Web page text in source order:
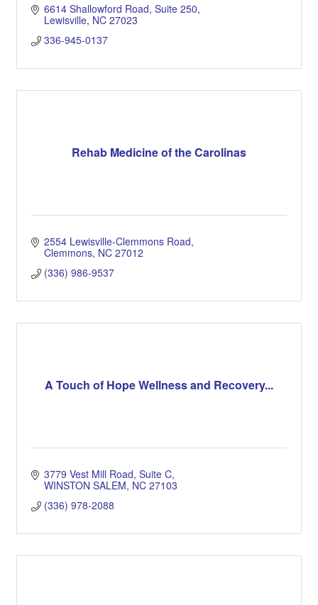
6614 Shallowford Road Suite 250
Lewisville NC 27023
336-945-0137
Rehab Medicine of the Carolinas
2554 Lewisville-Clemmons Road
Clemmons NC 27012
(336) 986-9537
A Touch of Hope Wellness and Recovery...
3779 Vest Mill Road Suite C
WINSTON SALEM NC 27103
(336) 978-2088